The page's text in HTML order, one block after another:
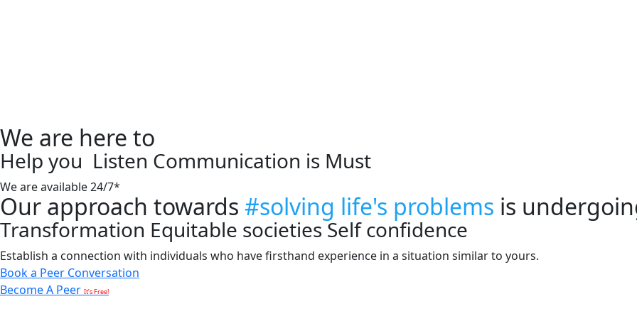
We are here to
Help you Listen Communication is Must
We are available 24/7*
Our approach towards #solving life's problems is
Transformation Equitable societiesSelf confidence
Establish a connection with individuals who have firsthand experience in a situation similar to yours.
Book a Peer Conversation
Become A Peer It’s Free!